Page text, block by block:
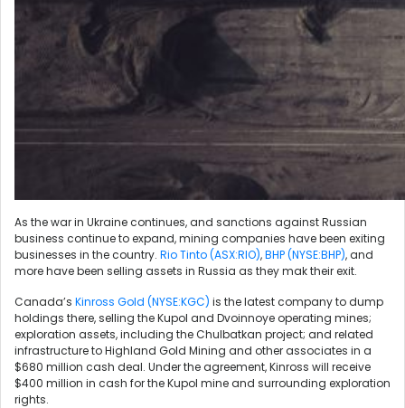
As the war in Ukraine continues, and sanctions against Russian
business continue to expand, mining companies have been exiting
businesses in the country. Rio Tinto (ASX:RIO),BHP (NYSE:BHP), and
more have been selling assets in Russia as they mak their exit.
Canada’s Kinross Gold (NYSE:KGC) is the latest company to dump
holdings there, selling the Kupol and Dvoinnoye operating mines;
exploration assets, including the Chulbatkan project; and related
infrastructure to Highland Gold Mining and other associates in a
$680 million cash deal. Under the agreement, Kinross will receive
$400 million in cash for the Kupol mine and surrounding exploration
rights.